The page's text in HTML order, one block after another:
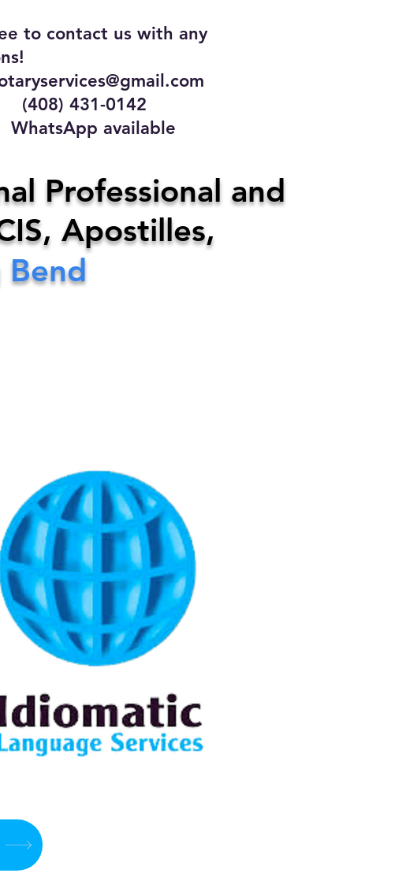
to contact us with any
431-0142
available
Bend
Professional and
Apostilles,